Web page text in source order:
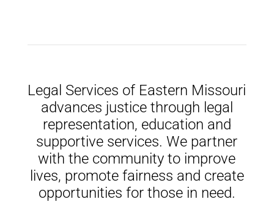
Legal Services of Eastern Missouri
advances justice through legal
representation, education and
supportive services. We partner
with the community to improve
lives, promote fairness and create
opportunities for those in need.